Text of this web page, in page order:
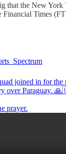
that the New
Financial Times
joined in for the
over Paraguay.
prayer.